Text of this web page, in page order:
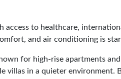
to healthcare,
and air conditioning is
for high-rise apartments
villas in a quieter environment.